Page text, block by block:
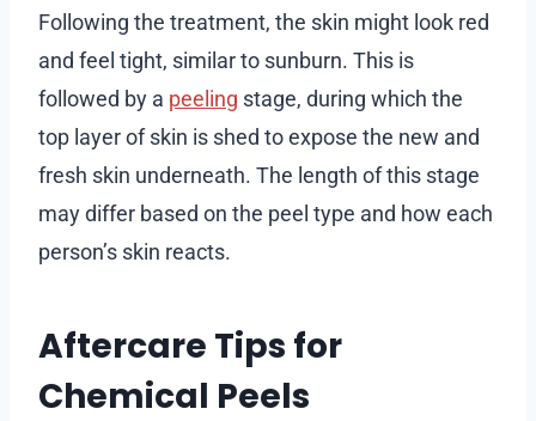
Following the treatment, the skin might look red
and feel tight, similar to sunburn. This is
followed by a peeling stage, during which the
top layer of skin is shed to expose the new and
fresh skin underneath. The length of this stage
may differ based on the peel type and how each
person’s skin reacts.
Aftercare Tips for
Chemical Peels